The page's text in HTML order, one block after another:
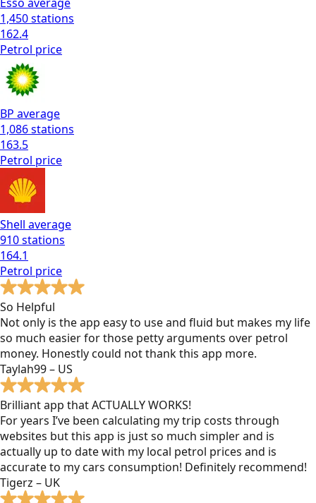
1,450stations
162.4
Petrol price
BP average
1,086stations
163.5
Petrol price
Shell average
910stations
164.1
Petrol price
So Helpful
Not only is the app easy to use and fluid but makes my life
so much easier for those petty arguments over petrol
money. Honestly could not thank this app more.
Taylah99 – US
Brilliant app that ACTUALLY WORKS!
For years I’ve been calculating my trip costs through
websites but this app is just so much simpler and is
actually up to date with my local petrol prices and is
accurate to my cars consumption! Definitely recommend!
Tigerz – UK